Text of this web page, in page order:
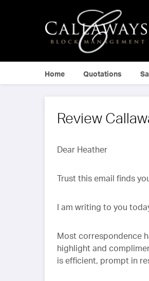
Home Quotations
Review
Dear Heather
Trust this email finds
I am writing to you
Most correspondence
highlight and
is efficient, prompt in